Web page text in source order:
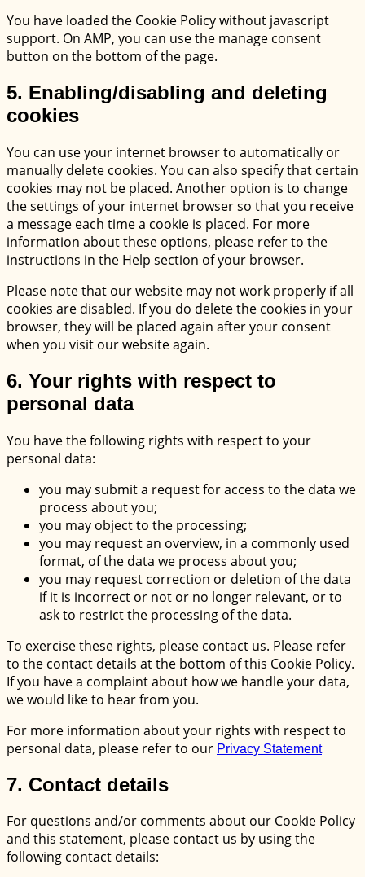
You have loaded the Cookie Policy without javascript
support. On AMP, you can use the manage consent
button on the bottom of the page.
5. Enabling/disabling and deleting
cookies
You can use your internet browser to automatically or
manually delete cookies. You can also specify that certain
cookies may not be placed. Another option is to change
the settings of your internet browser so that you receive
a message each time a cookie is placed. For more
information about these options, please refer to the
instructions in the Help section of your browser.
Please note that our website may not work properly if all
cookies are disabled. If you do delete the cookies in your
browser, they will be placed again after your consent
when you visit our website again.
6. Your rights with respect to
personal data
You have the following rights with respect to your
personal data:
you may submit a request for access to the data we
process about you;
you may object to the processing;
you may request an overview, in a commonly used
format, of the data we process about you;
you may request correction or deletion of the data
if it is incorrect or not or no longer relevant, or to
ask to restrict the processing of the data.
To exercise these rights, please contact us. Please refer
to the contact details at the bottom of this Cookie Policy.
If you have a complaint about how we handle your data,
we would like to hear from you.
For more information about your rights with respect to
personal data, please refer to our Privacy Statement
7. Contact details
For questions and/or comments about our Cookie Policy
and this statement, please contact us by using the
following contact details: